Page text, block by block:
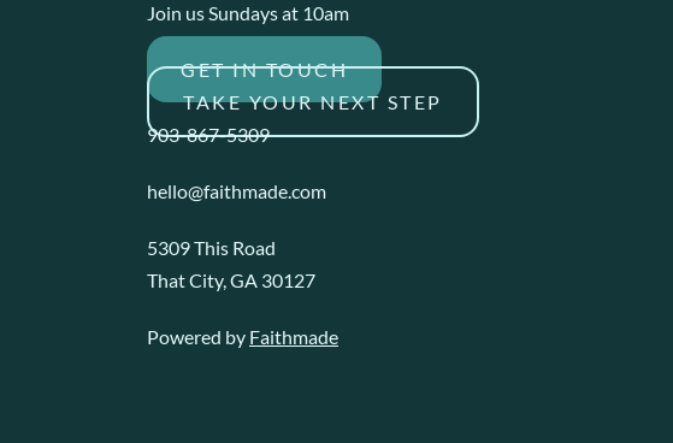
Join us Sundays at 10am
GET IN TOUCH
TAKE YOUR NEXT STEP
903-867-5309
hello@faithmade.com
5309 This Road
That City, GA 30127
Powered by Faithmade